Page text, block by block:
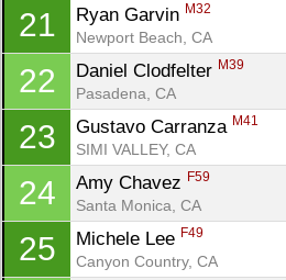
21 Ryan Garvin M32
Newport Beach, CA
22 Daniel Clodfelter M39
Pasadena, CA
23 Gustavo Carranza M41
SIMI VALLEY, CA
24 Amy Chavez F59
Santa Monica, CA
25 Michele Lee F49
Canyon Country, CA